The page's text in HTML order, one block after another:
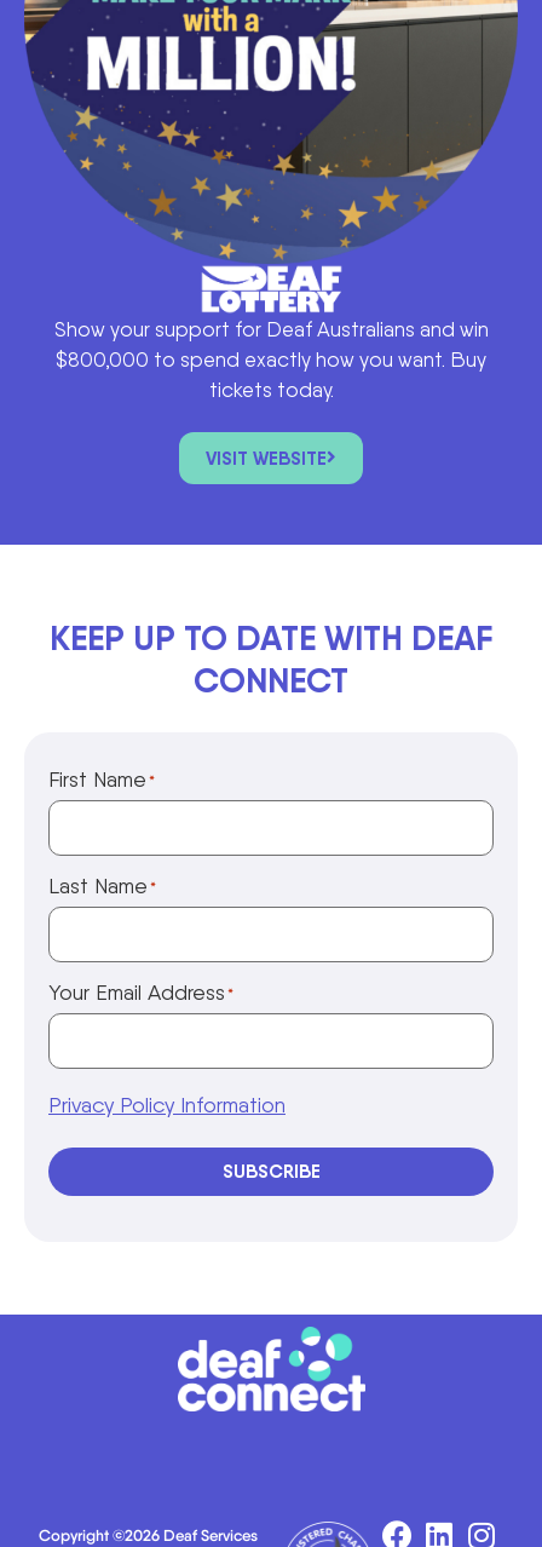
Show your support for Deaf Australians and win
$800,000 to spend exactly how you want. Buy
tickets today.
VISIT WEBSITE
KEEP UP TO DATE WITH DEAF
CONNECT
First Name *
Last Name *
Your Email Address *
Privacy Policy Information
SUBSCRIBE
Copyright ©2026 Deaf Services